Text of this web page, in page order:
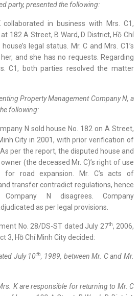
party, presentedthe following:
collaborated in business with Mrs. C1,
182 A Street, B Ward, D District, Hồ Chí
legal status. Mr. C and Mrs. C1’s
and she has no requests. Regarding
C1, both parties resolved the matter
Property Management Company N,a
following:
N sold house No. 182 on A Street,
City in 2001, with prior verification of
per the report, the disputed house and
(the deceased Mr. C)’s right of use
road expansion. Mr. C’s acts of
transfer contradict regulations, hence
Company N disagrees. Company
as per legal provisions.
No. 28/DS-ST dated July 27th, 2006,
3, Hồ Chí Minh City decided:
July 10th, 1989, between Mr. C and Mr.
K are responsible for returning to Mr. C